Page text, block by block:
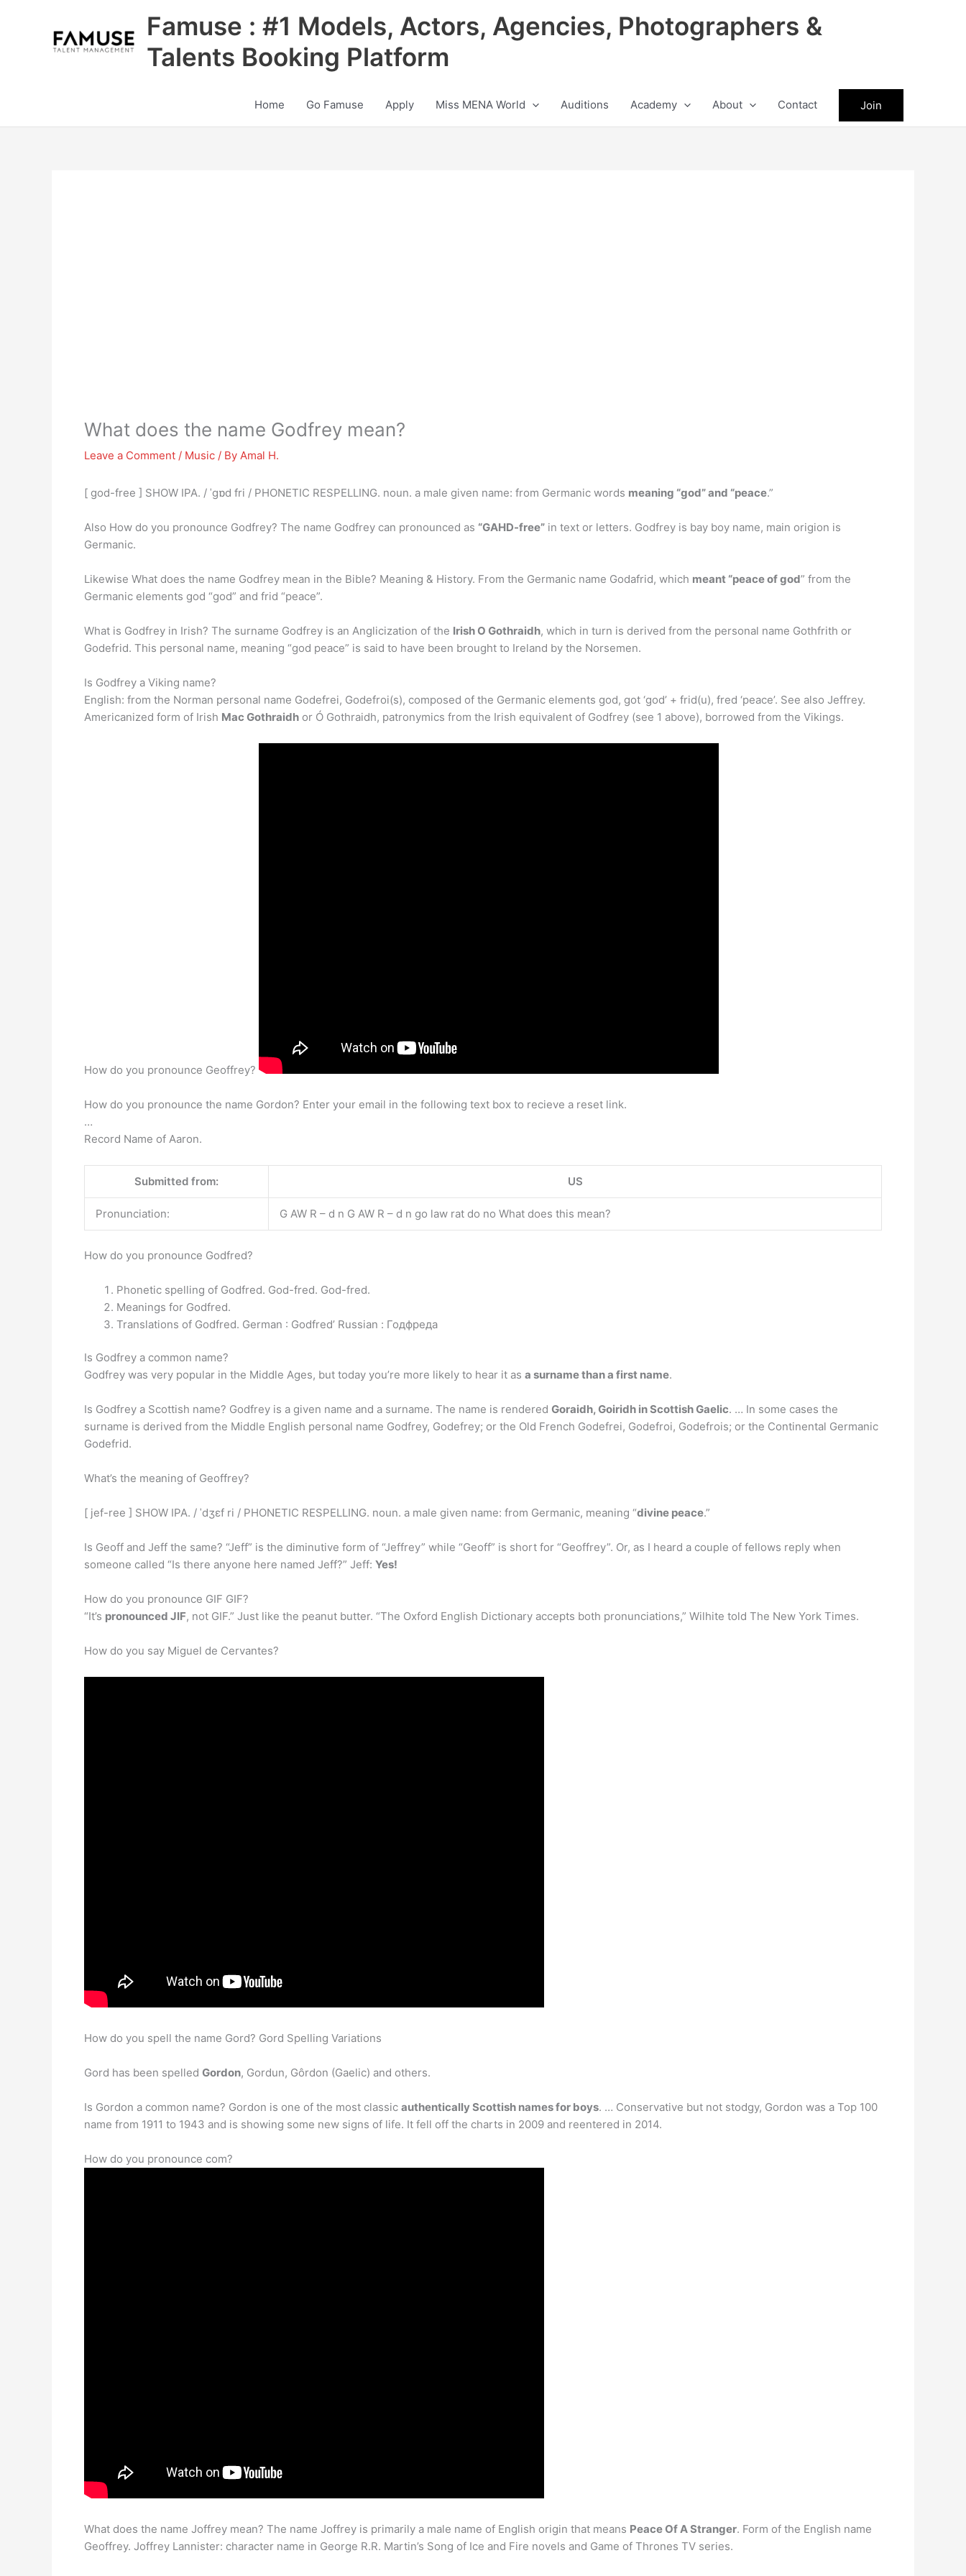
Famuse : #1 Models, Actors, Agencies, Photographers &
Talents Booking Platform
Home Go Famuse Apply Miss MENA World Auditions Academy About Contact Join
What does the name Godfrey mean?
Leave a Comment / Music / By Amal H.
[ god-free ] SHOW IPA. / ˈgɒd fri / PHONETIC RESPELLING. noun. a male given name: from Germanic words meaning “god” and “peace.”
Also How do you pronounce Godfrey? The name Godfrey can pronounced as “GAHD-free” in text or letters. Godfrey is bay boy name, main origion is
Germanic.
Likewise What does the name Godfrey mean in the Bible? Meaning & History. From the Germanic name Godafrid, which meant “peace of god” from the
Germanic elements god “god” and frid “peace”.
What is Godfrey in Irish? The surname Godfrey is an Anglicization of the Irish O Gothraidh, which in turn is derived from the personal name Gothfrith or
Godefrid. This personal name, meaning “god peace” is said to have been brought to Ireland by the Norsemen.
Is Godfrey a Viking name?
English: from the Norman personal name Godefrei, Godefroi(s), composed of the Germanic elements god, got ‘god’ + frid(u), fred ‘peace’. See also Jeffrey.
Americanized form of Irish Mac Gothraidh or Ó Gothraidh, patronymics from the Irish equivalent of Godfrey (see 1 above), borrowed from the Vikings.
How do you pronounce Geoffrey?
How do you pronounce the name Gordon? Enter your email in the following text box to recieve a reset link.
…
Record Name of Aaron.
Submitted from: US
Pronunciation: G AW R – d n G AW R – d n go law rat do no What does this mean?
How do you pronounce Godfred?
Phonetic spelling of Godfred. God-fred. God-fred.
Meanings for Godfred.
Translations of Godfred. German : Godfred’ Russian : Годфреда
Is Godfrey a common name?
Godfrey was very popular in the Middle Ages, but today you’re more likely to hear it as a surname than a first name.
Is Godfrey a Scottish name? Godfrey is a given name and a surname. The name is rendered Goraidh, Goiridh in Scottish Gaelic. … In some cases the
surname is derived from the Middle English personal name Godfrey, Godefrey; or the Old French Godefrei, Godefroi, Godefrois; or the Continental Germanic
Godefrid.
What’s the meaning of Geoffrey?
[ jef-ree ] SHOW IPA. / ˈdʒɛf ri / PHONETIC RESPELLING. noun. a male given name: from Germanic, meaning “divine peace.”
Is Geoff and Jeff the same? “Jeff” is the diminutive form of “Jeffrey” while “Geoff” is short for “Geoffrey”. Or, as I heard a couple of fellows reply when
someone called “Is there anyone here named Jeff?” Jeff: Yes!
How do you pronounce GIF GIF?
“It’s pronounced JIF, not GIF.” Just like the peanut butter. “The Oxford English Dictionary accepts both pronunciations,” Wilhite told The New York Times.
How do you say Miguel de Cervantes?
How do you spell the name Gord? Gord Spelling Variations
Gord has been spelled Gordon, Gordun, Gôrdon (Gaelic) and others.
Is Gordon a common name? Gordon is one of the most classic authentically Scottish names for boys. … Conservative but not stodgy, Gordon was a Top 100
name from 1911 to 1943 and is showing some new signs of life. It fell off the charts in 2009 and reentered in 2014.
How do you pronounce com?
What does the name Joffrey mean? The name Joffrey is primarily a male name of English origin that means Peace Of A Stranger. Form of the English name
Geoffrey. Joffrey Lannister: character name in George R.R. Martin’s Song of Ice and Fire novels and Game of Thrones TV series.